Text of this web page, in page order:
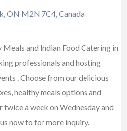
ON M2N 7C4, Canada
and Indian Food Catering in
professionals and hosting
. Choose from our delicious
healthy meals options and
twice a week on Wednesday and
now to for more inquiry.